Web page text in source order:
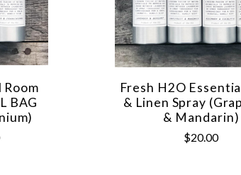
Room
BAG
Fresh H2O
& Linen Spray
& Mandarin)
$20.00